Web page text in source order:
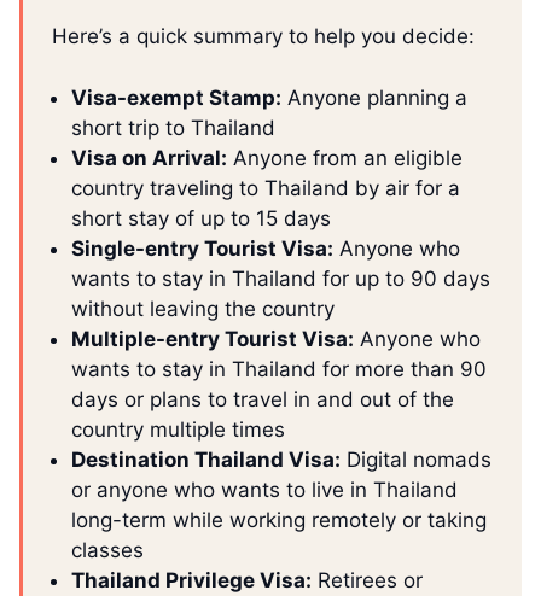
Here’s a quick summary to help you decide:
Visa-exempt Stamp: Anyone planning a
short trip to Thailand
Visa on Arrival: Anyone from an eligible
country traveling to Thailand by air for a
short stay of up to 15 days
Single-entry Tourist Visa: Anyone who
wants to stay in Thailand for up to 90 days
without leaving the country
Multiple-entry Tourist Visa: Anyone who
wants to stay in Thailand for more than 90
days or plans to travel in and out of the
country multiple times
Destination Thailand Visa: Digital nomads
or anyone who wants to live in Thailand
long-term while working remotely or taking
classes
Thailand Privilege Visa: Retirees or